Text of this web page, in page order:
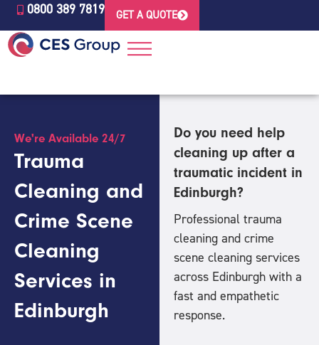
0800 389 7819 GET A QUOTE
We're Available 24/7
Trauma
Cleaning and
Crime Scene
Cleaning
Services in
Edinburgh
Do you need help
cleaning up after a
traumatic incident in
Edinburgh?
Professional trauma
cleaning and crime
scene cleaning services
across Edinburgh with a
fast and empathetic
response.